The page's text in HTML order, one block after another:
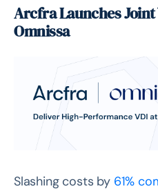
Arcfra Launches
Omnissa
Slashing costs by 61%